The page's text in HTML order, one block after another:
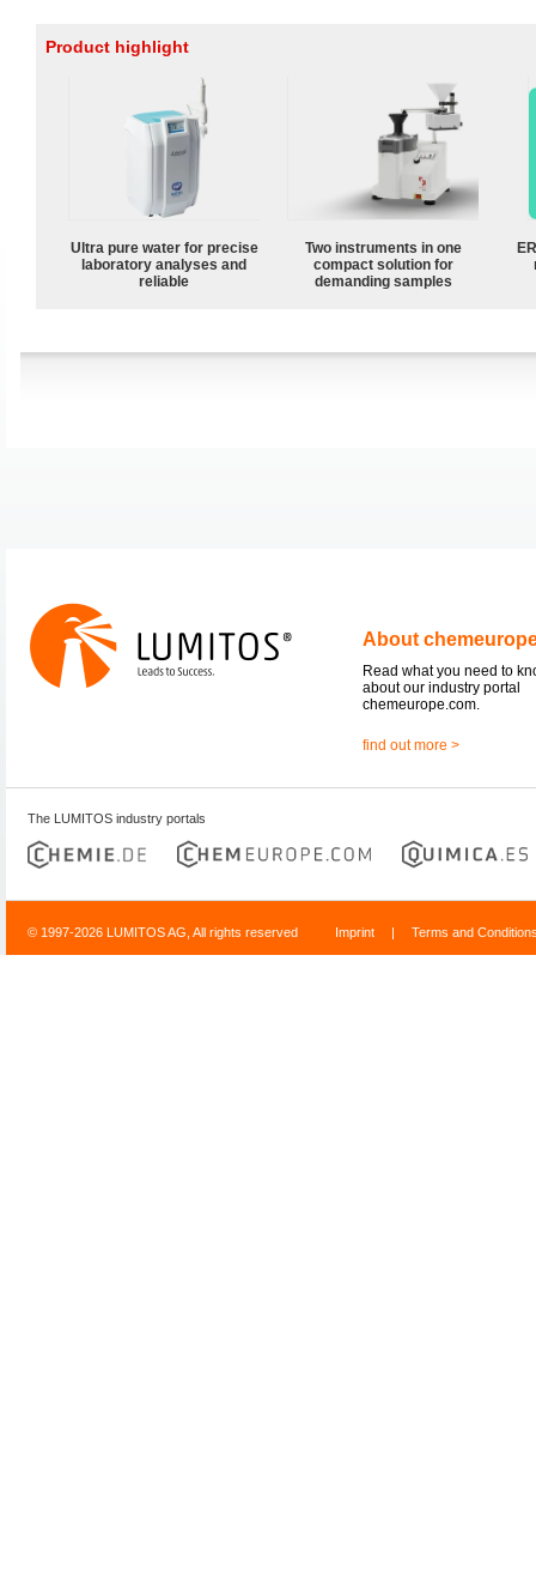
Product highlight
Ultra pure water for precise
laboratory analyses and
reliable
Two instruments in one
compact solution for
demanding samples
About
Read what you need to
about our industry portal
chemeurope.com.
find out more >
The LUMITOS industry portals
© 1997-2026 LUMITOS AG, All rights reserved Imprint | Terms and